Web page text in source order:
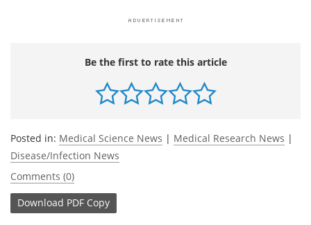
Be the first to rate this article
Posted in: Medical Science News | Medical Research News |
Disease/Infection News
Comments (0)
Download PDF Copy